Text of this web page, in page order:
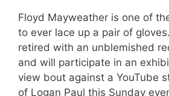
Floyd Mayweather is one of
to ever lace up a pair of
retired with an unblemished
and will participate in an
view bout against a YouTube
of Logan Paul this Sunday